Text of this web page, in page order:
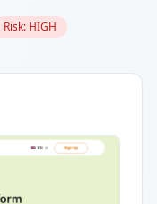
Risk: HIGH